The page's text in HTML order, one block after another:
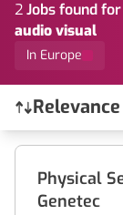
2Jobsfound for
audio visual
In Europe
Relevance
Find a Job
Physical
Genetec